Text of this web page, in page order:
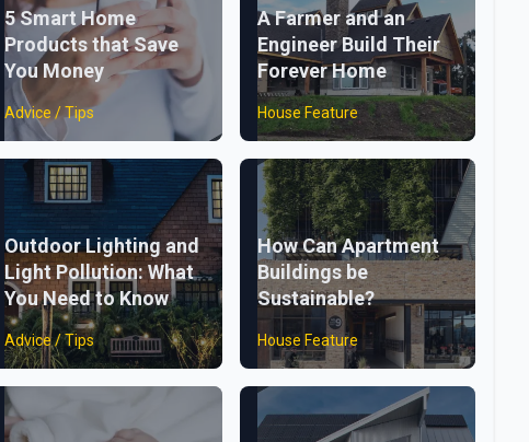
5 Smart Home
Products that Save
You Money
Advice / Tips
A Farmer and an
Engineer Build Their
Forever Home
House Feature
Outdoor Lighting and
Light Pollution: What
You Need to Know
Advice / Tips
How Can Apartment
Buildings be
Sustainable?
House Feature